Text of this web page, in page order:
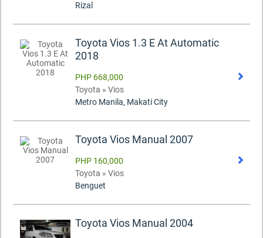
Rizal
Toyota Vios 1.3 E At Automatic
2018
PHP 668,000
Toyota » Vios
Metro Manila, Makati City
Toyota Vios Manual 2007
PHP 160,000
Toyota » Vios
Benguet
Toyota Vios Manual 2004